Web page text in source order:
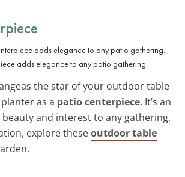
adds elegance to any patio gathering.
the star of your outdoor table
as a patio centerpiece. It’s an
beauty and interest to any gathering.
explore theseoutdoor table